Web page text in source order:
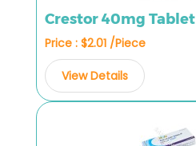
Crestor 40mg Tablet
Price : $2.01 /Piece
View Details